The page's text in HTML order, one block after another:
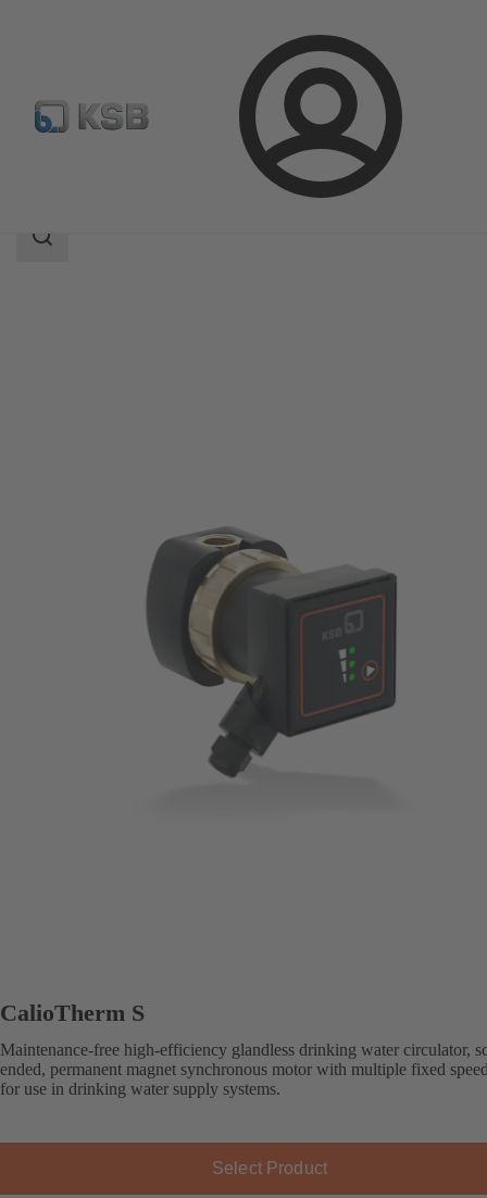
Login
Product Catalogue CalioTherm S
Search
CalioTherm S
Maintenance-free high-efficiency glandless drinking water circulator,
ended, permanent magnet synchronous motor with multiple fixed
for use in drinking water supply systems.
Select Product